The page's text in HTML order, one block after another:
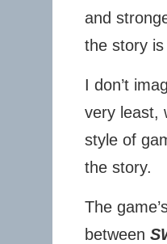
and
the story
I don’t
very least,
style of
the story.
The
between